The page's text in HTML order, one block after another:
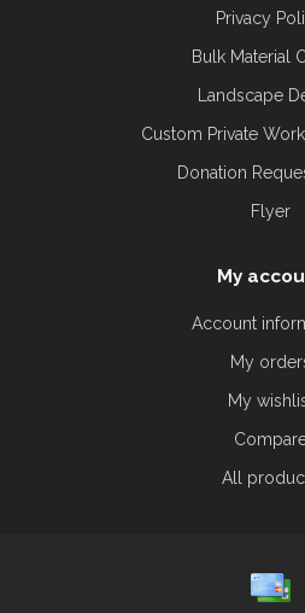
Privacy
Bulk Material
Landscape
Custom Private
Donation
Flyer
My
Account
My
My
All